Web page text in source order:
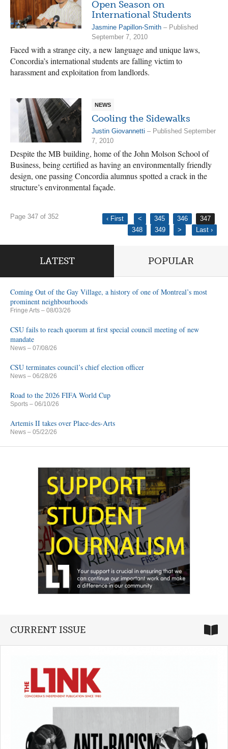
Open Season on
International Students
Jasmine Papillon-Smith – Published
September 7, 2010
Faced with a strange city, a new language and unique laws,
Concordia’s international students are falling victim to
harassment and exploitation from landlords.
NEWS
Cooling the Sidewalks
Justin Giovannetti – Published September
7, 2010
Despite the MB building, home of the John Molson School of
Business, being certified as having an environmentally friendly
design, one passing Concordia alumnus spotted a crack in the
structure’s environmental façade.
Page 347 of 352 ‹ First < 345 346
347
348
349 > Last ›
LATEST POPULAR
Coming Out of the Gay Village, a history of one of Montreal’s most
prominent neighbourhoods
Fringe Arts – 08/03/26
CSU fails to reach quorum at first special council meeting of new
mandate
News – 07/08/26
CSU terminates council’s chief election officer
News – 06/28/26
Road to the 2026 FIFA World Cup
Sports – 06/10/26
Artemis II takes over Place-des-Arts
News – 05/22/26
CURRENT ISSUE